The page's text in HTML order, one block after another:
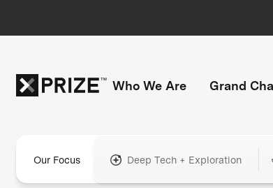
Who We Are Grand
Our Focus Deep Tech + Exploration